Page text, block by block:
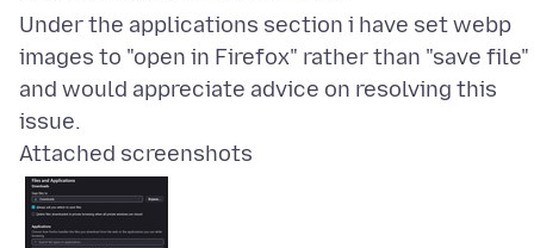
Under the applications section i have set webp
images to "open in Firefox" rather than "save file"
and would appreciate advice on resolving this
Attached screenshots